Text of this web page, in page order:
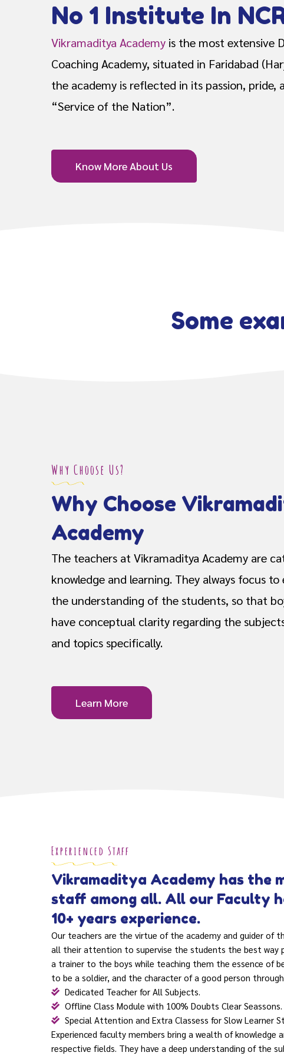
No 1 Institute In
Vikramaditya Academy is the most extensive
Coaching Academy, situated in Faridabad
the academy is reflected in its passion,
“Service of the Nation”.
Know More About Us
Some
Why Choose Us?
Why Choose
Academy
The teachers at Vikramaditya Academy are
knowledge and learning. They always focus to
the understanding of the students, so that
have conceptual clarity regarding the
and topics specifically.
Learn More
Experienced Staff
Vikramaditya Academy has the
staff among all. All our Faculty
10+ years experience.
Our teachers are the virtue of the academy and guider of
all their attention to supervise the students the best way
a trainer to the boys while teaching them the essence of
to be a soldier, and the character of a good person
Dedicated Teacher for All Subjects.
Offline Class Module with 100% Doubts Clear Seassons.
Special Attention and Extra Classess for Slow Learner
Experienced faculty members bring a wealth of knowledge
respective fields. They have a deep understanding of the